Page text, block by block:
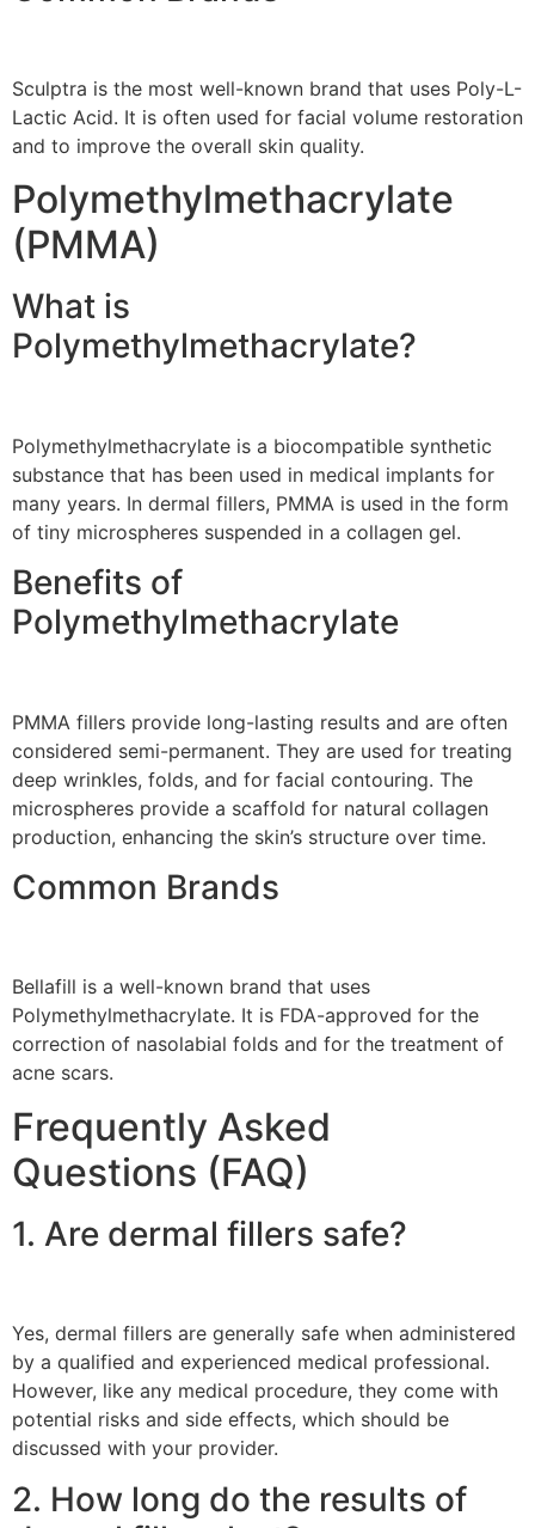
Sculptra is the most well-known brand that uses Poly-L-
Lactic Acid. It is often used for facial volume restoration
and to improve the overall skin quality.
Polymethylmethacrylate
(PMMA)
What is
Polymethylmethacrylate?
Polymethylmethacrylate is a biocompatible synthetic
substance that has been used in medical implants for
many years. In dermal fillers, PMMA is used in the form
of tiny microspheres suspended in a collagen gel.
Benefits of
Polymethylmethacrylate
PMMA fillers provide long-lasting results and are often
considered semi-permanent. They are used for treating
deep wrinkles, folds, and for facial contouring. The
microspheres provide a scaffold for natural collagen
production, enhancing the skin’s structure over time.
Common Brands
Bellafill is a well-known brand that uses
Polymethylmethacrylate. It is FDA-approved for the
correction of nasolabial folds and for the treatment of
acne scars.
Frequently Asked
Questions (FAQ)
1. Are dermal fillers safe?
Yes, dermal fillers are generally safe when administered
by a qualified and experienced medical professional.
However, like any medical procedure, they come with
potential risks and side effects, which should be
discussed with your provider.
2. How long do the results of